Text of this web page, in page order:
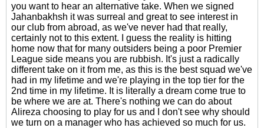
you want to hear an alternative take. When we signed
Jahanbakhsh it was surreal and great to see interest in
our club from abroad, as we've never had that really,
certainly not to this extent. I guess the reality is hitting
home now that for many outsiders being a poor Premier
League side means you are rubbish. It's just a radically
different take on it from me, as this is the best squad we've
had in my lifetime and we're playing in the top tier for the
2nd time in my lifetime. It is literally a dream come true to
be where we are at. There's nothing we can do about
Alireza choosing to play for us and I don't see why should
we turn on a manager who has achieved so much for us.